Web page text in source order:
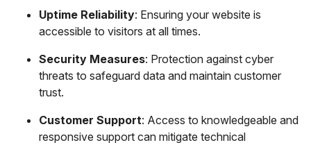
Uptime Reliability: Ensuring your website is
accessible to visitors at all times.
Security Measures: Protection against cyber
threats to safeguard data and maintain customer
trust.
Customer Support: Access to knowledgeable and
responsive support can mitigate technical